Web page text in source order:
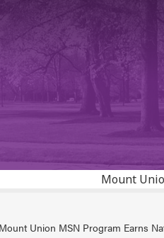
Mount
Mount Union MSN Program Earns